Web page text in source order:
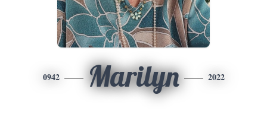
0942 Marilyn 2022